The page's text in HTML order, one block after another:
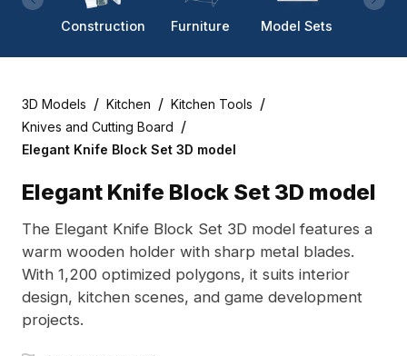
Construction Furniture Model Sets
3D Models / Kitchen / Kitchen Tools /
Knives and Cutting Board /
Elegant Knife Block Set 3D model
Elegant Knife Block Set 3D model
The Elegant Knife Block Set 3D model features a
warm wooden holder with sharp metal blades.
With 1,200 optimized polygons, it suits interior
design, kitchen scenes, and game development
projects.